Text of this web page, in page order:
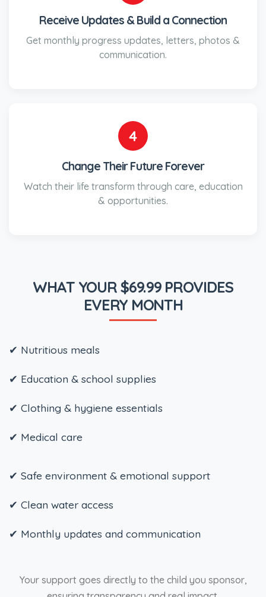
Receive Updates & Build a Connection
Get monthly progress updates, letters, photos &
communication.
4
Change Their Future Forever
Watch their life transform through care, education
& opportunities.
WHAT YOUR $69.99 PROVIDES
EVERY MONTH
✔ Nutritious meals
✔ Education & school supplies
✔ Clothing & hygiene essentials
✔ Medical care
✔ Safe environment & emotional support
✔ Clean water access
✔ Monthly updates and communication
Your support goes directly to the child you sponsor,